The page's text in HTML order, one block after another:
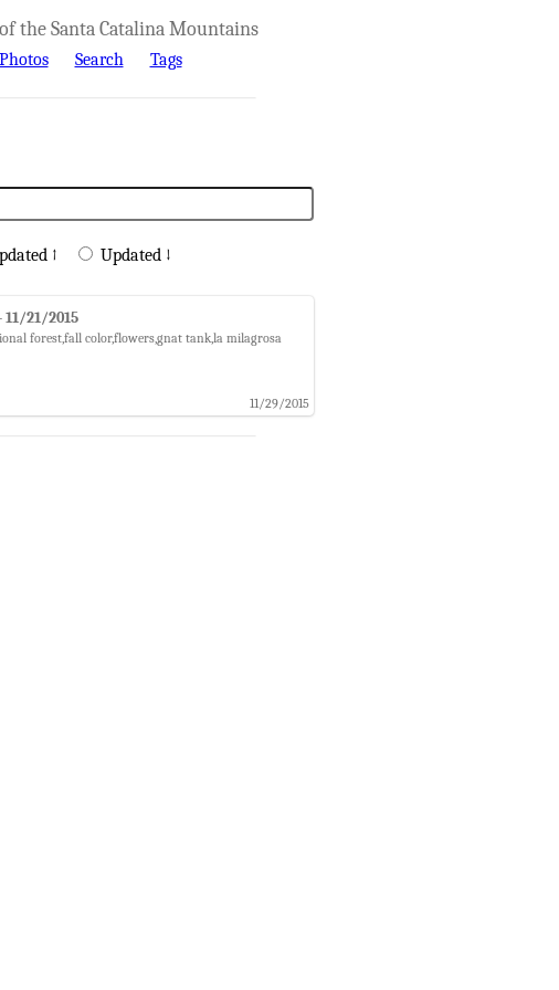
the Santa Catalina Mountains
Photos Search Tags
↑ Updated ↓
11/21/2015
forest,fall color,flowers,gnat tank,la milagrosa
11/29/2015